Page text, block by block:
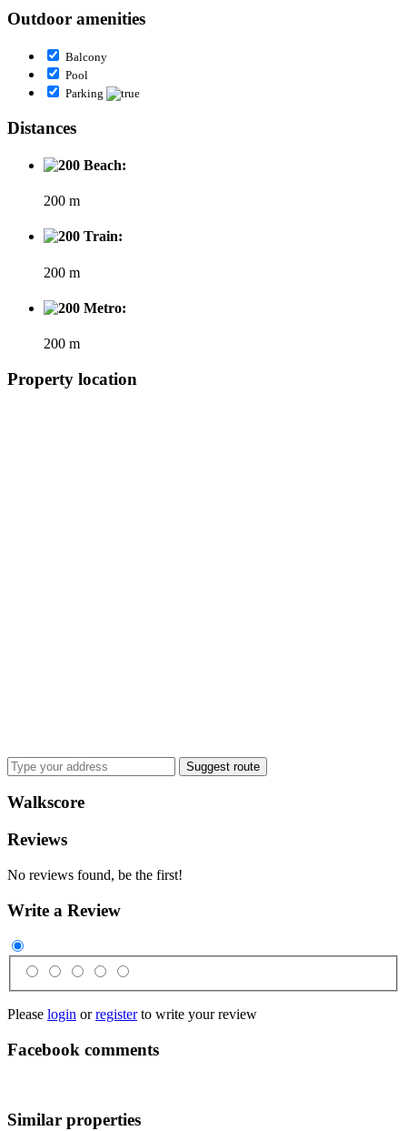
Outdoor amenities
Balcony
Pool
Parking
Distances
Beach:
200 m
Train:
200 m
Metro:
200 m
Property location
Suggest route
Walkscore
Reviews
No reviews found, be the first!
Write a Review
Please login orregisterto write your review
Facebook comments
Similar properties